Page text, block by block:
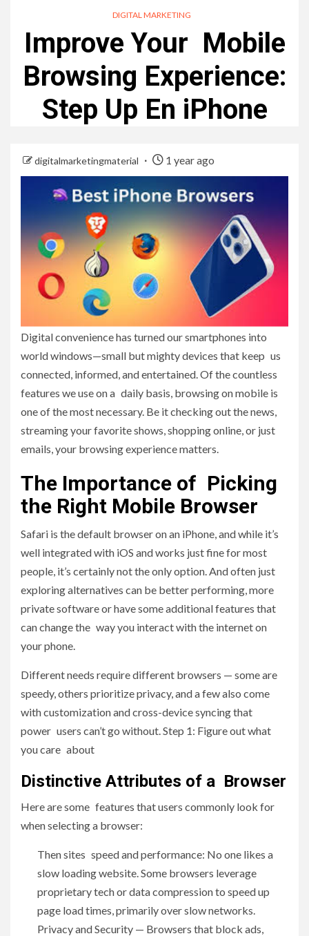
DIGITAL MARKETING
Improve Your Mobile
Browsing Experience:
Step Up En iPhone
digitalmarketingmaterial 1 year ago
Digital convenience has turned our smartphones into
world windows—small but mighty devices that keep us
connected, informed, and entertained. Of the countless
features we use on a daily basis, browsing on mobile is
one of the most necessary. Be it checking out the news,
streaming your favorite shows, shopping online, or just
emails, your browsing experience matters.
The Importance of Picking
the Right Mobile Browser
Safari is the default browser on an iPhone, and while it’s
well integrated with iOS and works just fine for most
people, it’s certainly not the only option. And often just
exploring alternatives can be better performing, more
private software or have some additional features that
can change the way you interact with the internet on
your phone.
Different needs require different browsers — some are
speedy, others prioritize privacy, and a few also come
with customization and cross-device syncing that
power users can’t go without. Step 1: Figure out what
you care about
Distinctive Attributes of a Browser
Here are some features that users commonly look for
when selecting a browser:
Then sites speed and performance: No one likes a
slow loading website. Some browsers leverage
proprietary tech or data compression to speed up
page load times, primarily over slow networks.
Privacy and Security — Browsers that block ads,